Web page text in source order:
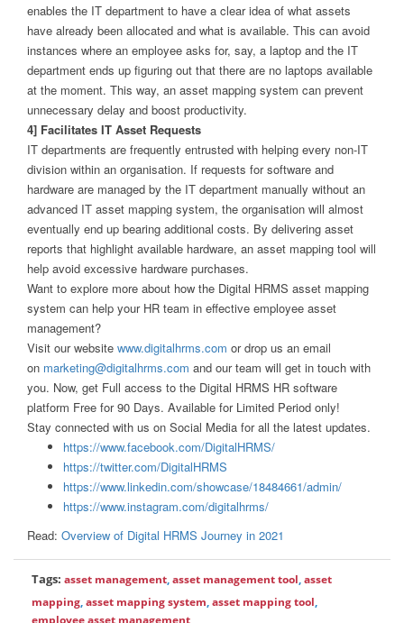
enables the IT department to have a clear idea of what assets
have already been allocated and what is available. This can avoid
instances where an employee asks for, say, a laptop and the IT
department ends up figuring out that there are no laptops available
at the moment. This way, an asset mapping system can prevent
unnecessary delay and boost productivity.
4] Facilitates IT Asset Requests
IT departments are frequently entrusted with helping every non-IT
division within an organisation. If requests for software and
hardware are managed by the IT department manually without an
advanced IT asset mapping system, the organisation will almost
eventually end up bearing additional costs. By delivering asset
reports that highlight available hardware, an asset mapping tool will
help avoid excessive hardware purchases.
Want to explore more about how the Digital HRMS asset mapping
system can help your HR team in effective employee asset
management?
Visit our website www.digitalhrms.com or drop us an email
on marketing@digitalhrms.com and our team will get in touch with
you. Now, get Full access to the Digital HRMS HR software
platform Free for 90 Days. Available for Limited Period only!
Stay connected with us on Social Media for all the latest updates.
https://www.facebook.com/DigitalHRMS/
https://twitter.com/DigitalHRMS
https://www.linkedin.com/showcase/18484661/admin/
https://www.instagram.com/digitalhrms/
Read: Overview of Digital HRMS Journey in 2021
Tags: asset management,asset management tool,asset
mapping,asset mapping system,asset mapping tool,
employee asset management